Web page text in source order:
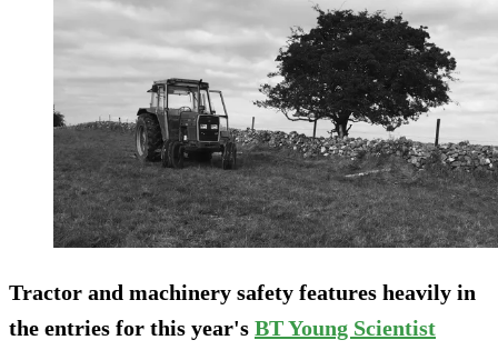
Tractor and machinery safety features heavily in
the entries for this year's BT Young Scientist